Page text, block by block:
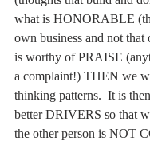
what is HONORABLE
own business and not that
is worthy of PRAISE
a complaint!) THEN we
thinking patterns.  It is
better DRIVERS so that
the other person is NOT